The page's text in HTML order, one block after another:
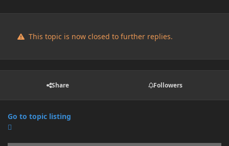
This topic is now closed to further replies.
Share Followers
Go to topic listing